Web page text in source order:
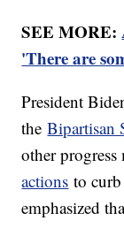
SEE MORE:
'There are
President
theBipartisan
other
actions to
emphasized